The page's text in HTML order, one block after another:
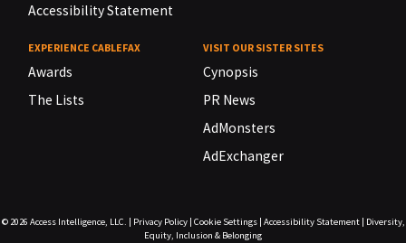
Accessibility Statement
EXPERIENCE CABLEFAX
Awards
The Lists
VISIT OUR SISTER SITES
Cynopsis
PR News
AdMonsters
AdExchanger
© 2026 Access Intelligence, LLC. Privacy Policy| Cookie Settings| Accessibility Statement|
Diversity,
Equity, Inclusion & Belonging